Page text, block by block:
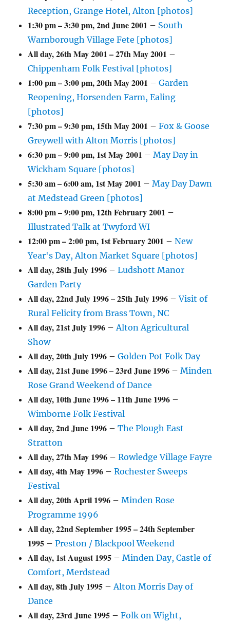
Reception, Grange Hotel, Alton [photos]
1:30 pm–3:30 pm,2nd June 2001 – South
Warnborough Village Fete [photos]
All day,26th May 2001 –27th May 2001 –
Chippenham Folk Festival [photos]
1:00 pm–3:00 pm,20th May 2001 –Garden
Reopening, Horsenden Farm, Ealing
[photos]
7:30 pm–9:30 pm, 15th May 2001 –Fox & Goose
Greywell with Alton Morris [photos]
6:30 pm–9:00 pm, 1st May 2001 –May Day in
Wickham Square [photos]
5:30 am–6:00 am, 1st May 2001 –May Day Dawn
at Medstead Green [photos]
8:00 pm–9:00 pm, 12th February 2001 –
Illustrated Talk at Twyford WI
12:00 pm–2:00 pm, 1st February 2001 –New
Year's Day, Alton Market Square [photos]
All day,28th July 1996 –Ludshott Manor
Garden Party
All day,22nd July 1996–25th July 1996 –Visit of
Rural Felicity from Brass Town, NC
All day,21st July 1996 –Alton Agricultural
Show
All day,20th July 1996 –Golden Pot Folk Day
All day,21st June 1996–23rd June 1996 –Minden
Rose Grand Weekend of Dance
All day, 10th June 1996– 11th June 1996 –
Wimborne Folk Festival
All day,2nd June 1996 –The Plough East
Stratton
All day,27th May 1996 –Rowledge Village Fayre
All day,4th May 1996 –Rochester Sweeps
Festival
All day,20th April 1996 –Minden Rose
Programme 1996
All day,22nd September 1995–24th September
1995 –Preston / Blackpool Weekend
All day, 1st August 1995 –Minden Day, Castle of
Comfort, Merdstead
All day,8th July 1995 –Alton Morris Day of
Dance
All day,23rd June 1995 –Folk on Wight,